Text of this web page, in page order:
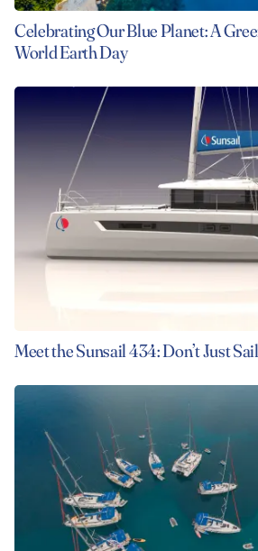
Celebrating Our Blue Planet: A
World Earth Day
Meet the Sunsail 434: Don’t Just